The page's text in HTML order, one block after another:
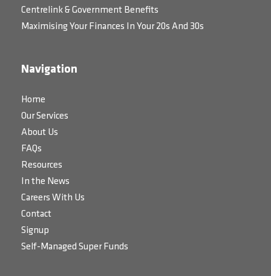
Centrelink & Government Benefits
Maximising Your Finances In Your 20s And 30s
Navigation
Home
Our Services
About Us
FAQs
Resources
In the News
Careers With Us
Contact
Signup
Self-Managed Super Funds